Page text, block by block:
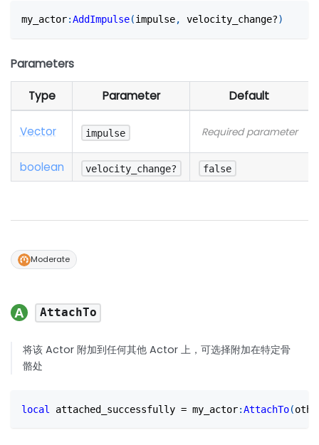
my_actor:AddImpulse(impulse, velocity_change?)
Parameters
Type Parameter Default
Vector impulse Required parameter
boolean velocity_change? false
Moderate
AttachTo
将该 Actor 附加到任何其他 Actor 上，可选择附加在特定骨
骼处
local attached_successfully = my_actor:AttachTo(